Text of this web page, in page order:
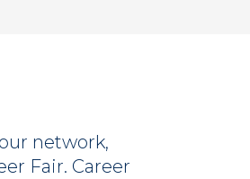
network,
Fair. Career